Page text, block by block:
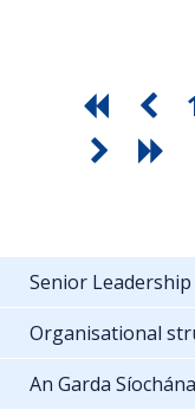
Senior
Organisational
An Garda